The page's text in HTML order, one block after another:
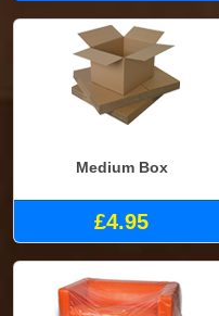
Medium Box
£4.95